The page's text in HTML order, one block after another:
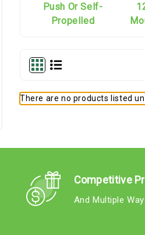
Push Or Self-
Propelled
There are no products listed
Competitive
And Multiple